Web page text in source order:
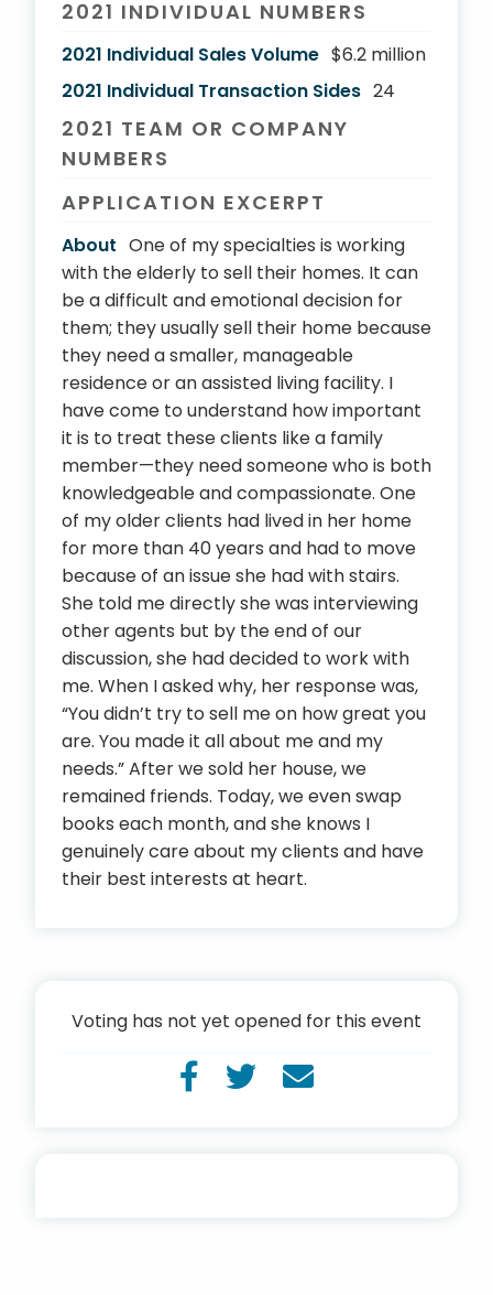
Voting has not yet opened for this event
2021 INDIVIDUAL NUMBERS
2021 Individual Sales Volume $6.2 million
2021 Individual Transaction Sides 24
2021 TEAM OR COMPANY
NUMBERS
APPLICATION EXCERPT
About One of my specialties is working
with the elderly to sell their homes. It can
be a difficult and emotional decision for
them; they usually sell their home because
they need a smaller, manageable
residence or an assisted living facility. I
have come to understand how important
it is to treat these clients like a family
member—they need someone who is both
knowledgeable and compassionate. One
of my older clients had lived in her home
for more than 40 years and had to move
because of an issue she had with stairs.
She told me directly she was interviewing
other agents but by the end of our
discussion, she had decided to work with
me. When I asked why, her response was,
“You didn’t try to sell me on how great you
are. You made it all about me and my
needs.” After we sold her house, we
remained friends. Today, we even swap
books each month, and she knows I
genuinely care about my clients and have
their best interests at heart.